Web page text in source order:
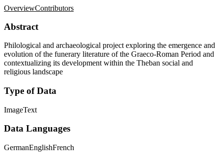
OverviewContributors
Abstract
Philological and archaeological project exploring the emergence and
evolution of the funerary literature of the Graeco-Roman Period and
contextualizing its development within the Theban social and
religious landscape
Type of Data
ImageText
Data Languages
GermanEnglishFrench